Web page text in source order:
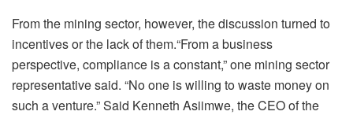
From the mining sector, however, the discussion turned to
incentives or the lack of them.“From a business
perspective, compliance is a constant,” one mining sector
representative said. “No one is willing to waste money on
such a venture.” Said Kenneth Asiimwe, the CEO of the